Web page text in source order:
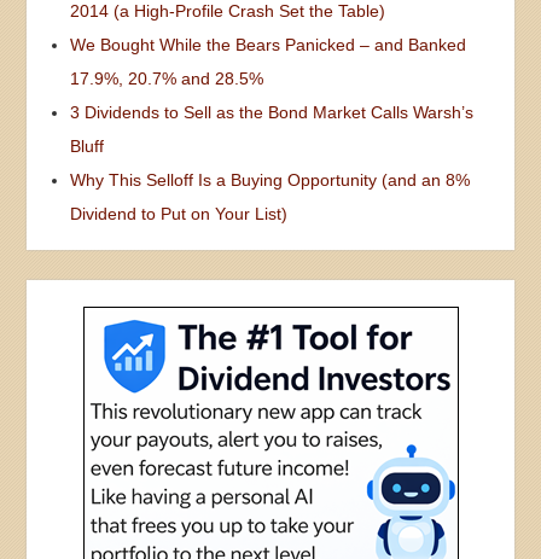
2014 (a High-Profile Crash Set the Table)
We Bought While the Bears Panicked – and Banked
17.9%, 20.7% and 28.5%
3 Dividends to Sell as the Bond Market Calls Warsh’s
Bluff
Why This Selloff Is a Buying Opportunity (and an 8%
Dividend to Put on Your List)